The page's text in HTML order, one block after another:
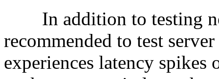
In addition to testing
recommended to test
experiences latency